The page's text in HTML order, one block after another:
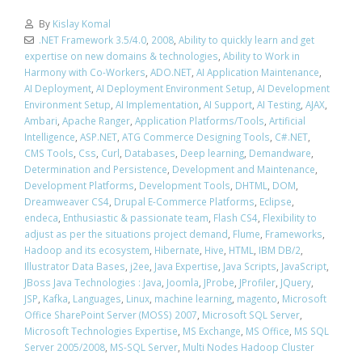
By Kislay Komal
.NET Framework 3.5/4.0, 2008, Ability to quickly learn and get
expertise on new domains & technologies Ability to Work in
Harmony with Co-Workers ADO.NET AI Application Maintenance
AI Deployment AI Deployment Environment Setup AI Development
Environment Setup AI Implementation AI Support AI Testing AJAX
Ambari Apache Ranger Application Platforms/Tools Artificial
Intelligence ASP.NET ATG Commerce Designing Tools C#.NET
CMS Tools Css Curl Databases Deep learning Demandware
Determination and Persistence Development and Maintenance
Development Platforms Development Tools DHTML DOM
Dreamweaver CS4 Drupal E-Commerce Platforms Eclipse
endeca Enthusiastic & passionate team Flash CS4 Flexibility to
adjust as per the situations project demand Flume Frameworks
Hadoop and its ecosystem Hibernate Hive HTML IBM DB/2
Illustrator Data Bases j2ee Java Expertise Java Scripts JavaScript
JBoss Java Technologies : Java Joomla JProbe JProfiler JQuery
JSP Kafka Languages Linux machine learning magento Microsoft
Office SharePoint Server (MOSS) 2007 Microsoft SQL Server
Microsoft Technologies Expertise MS Exchange MS Office MS SQL
Server 2005/2008 MS-SQL Server Multi Nodes Hadoop Cluster